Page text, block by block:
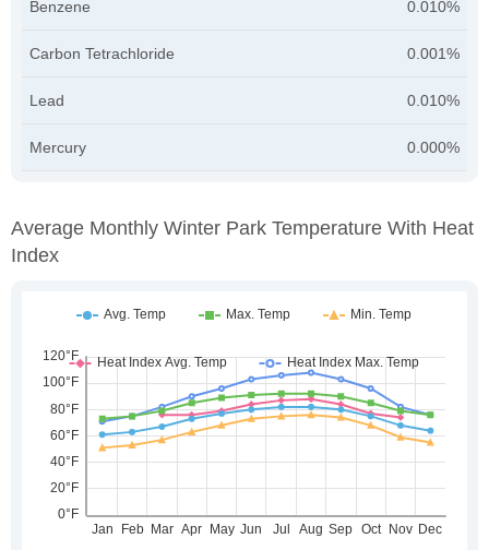
Benzene 0.010%
Carbon Tetrachloride 0.001%
Lead 0.010%
Mercury 0.000%
Average Monthly Winter Park Temperature With Heat
Index